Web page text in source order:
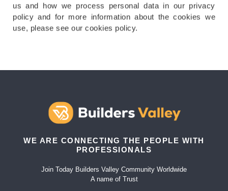
us and how we process personal data in our privacy
policy and for more information about the cookies we
use, please see our cookies policy.
WE ARE CONNECTING THE PEOPLE WITH
PROFESSIONALS
Join Today Builders Valley Community Worldwide
A name of Trust